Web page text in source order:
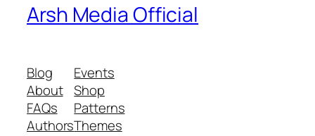
Arsh Media Official
Blog
About
FAQs
Authors
Events
Shop
Patterns
Themes